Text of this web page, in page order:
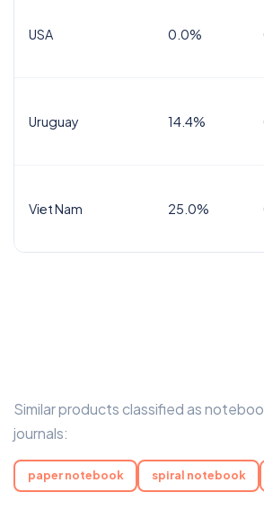
USA 0.0%
Uruguay 14.4%
Viet Nam 25.0%
Similar products classified as
journals:
paper notebook spiral notebook